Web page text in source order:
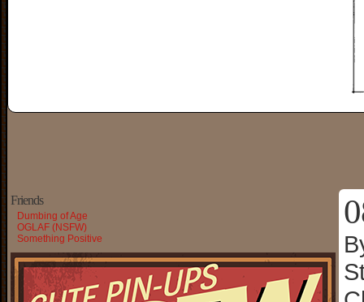
Friends
Dumbing of Age
OGLAF (NSFW)
Something Positive